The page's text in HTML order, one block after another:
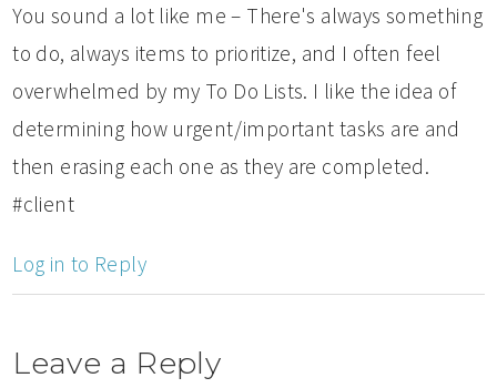
You sound a lot like me – There's always something
to do, always items to prioritize, and I often feel
overwhelmed by my To Do Lists. I like the idea of
determining how urgent/important tasks are and
then erasing each one as they are completed.
#client
Log in to Reply
Leave a Reply